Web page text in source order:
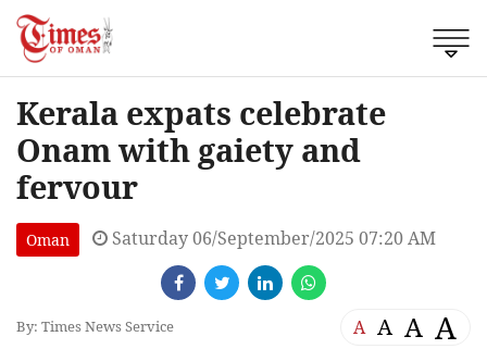
Kerala expats celebrate
Onam with gaiety and
fervour
Oman Saturday 06/September/2025 07:20 AM
By: Times News Service A A A A